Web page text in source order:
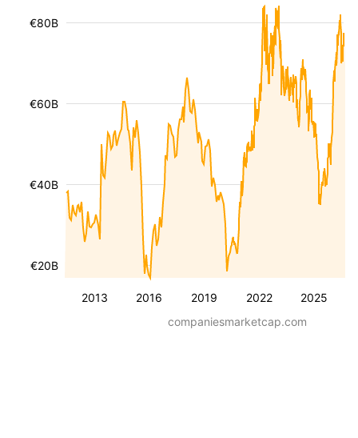
2013 2016 2019 2022 2025
€20B
€40B
€60B
€80B
companiesmarketcap.com